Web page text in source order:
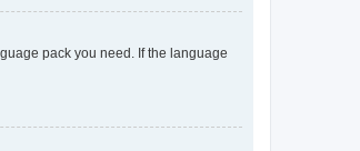
pack you need. If the language